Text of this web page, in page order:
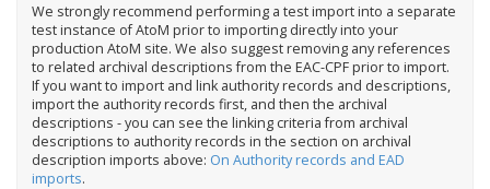
We strongly recommend performing a test import into a separate
test instance of AtoM prior to importing directly into your
production AtoM site. We also suggest removing any references
to related archival descriptions from the EAC-CPF prior to import.
If you want to import and link authority records and descriptions,
import the authority records first, and then the archival
descriptions - you can see the linking criteria from archival
descriptions to authority records in the section on archival
description imports above: On Authority records and EAD
imports.